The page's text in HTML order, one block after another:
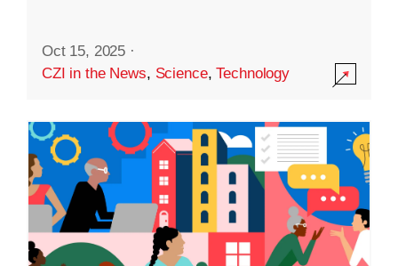
Oct 15, 2025 ·
CZI in the News, Science,Technology